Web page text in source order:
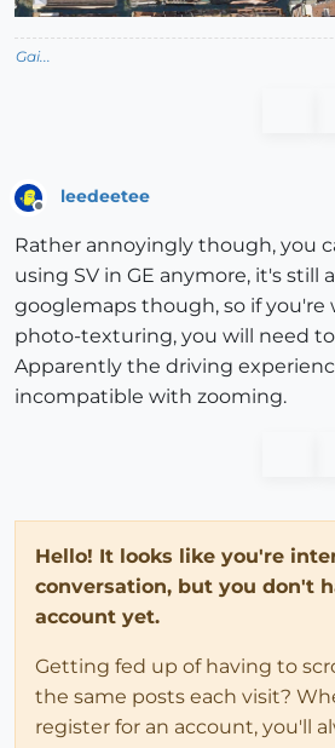
Gai...
leedeetee
Rather annoyingly though, you
using SV in GE anymore, it's still
googlemaps though, so if you're
photo-texturing, you will need
Apparently the driving
incompatible with zooming.
Hello! It looks like you're
conversation, but you don't
account yet.
Getting fed up of having to
the same posts each visit?
register for an account, you'll